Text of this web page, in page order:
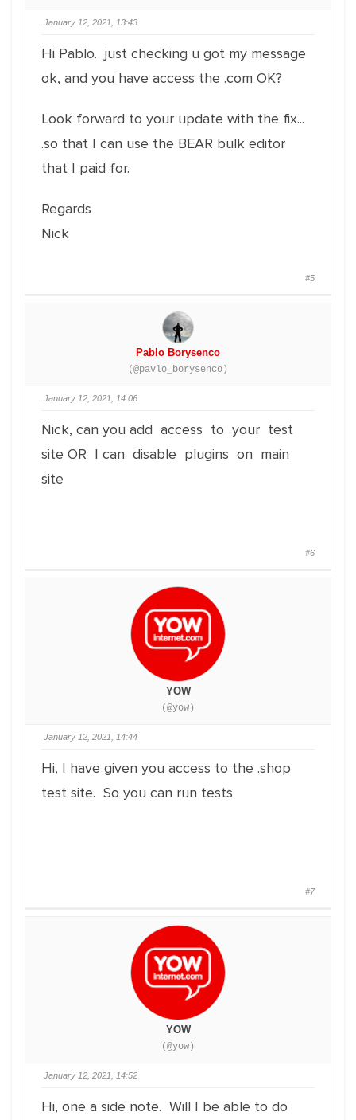
January 12, 2021, 13:43
Hi Pablo. just checking u got my message
ok, and you have access the .com OK?
Look forward to your update with the fix...
.so that I can use the BEAR bulk editor
that I paid for.
Regards
Nick
#5
Pablo Borysenco
(@pavlo_borysenco)
January 12, 2021, 14:06
Nick, can you add access to your test
site OR I can disable plugins on main
site
#6
YOW
(@yow)
January 12, 2021, 14:44
Hi, I have given you access to the .shop
test site. So you can run tests
#7
YOW
(@yow)
January 12, 2021, 14:52
Hi, one a side note. Will I be able to do